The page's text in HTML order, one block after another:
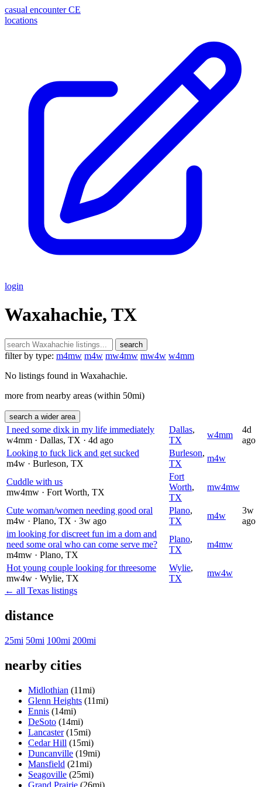
casual encounter CE
locations
login
Waxahachie, TX
search
filter by type: m4mw m4w mw4mw mw4w w4mm
No listings found in Waxahachie.
more from nearby areas (within 50mi)
search a wider area
I need some dixk in my life immediately
w4mm · Dallas, TX · 4d ago
Dallas,
TX
w4mm
4d
ago
Looking to fuck lick and get sucked
m4w · Burleson, TX
Burleson,
TX
m4w
Cuddle with us
mw4mw · Fort Worth, TX
Fort
Worth,
TX
mw4mw
Cute woman/women needing good oral
m4w · Plano, TX · 3w ago
Plano,
TX
m4w
3w
ago
im looking for discreet fun im a dom and
need some oral who can come serve me?
m4mw · Plano, TX
Plano,
TX
m4mw
Hot young couple looking for threesome
mw4w · Wylie, TX
Wylie,
TX
mw4w
← all Texas listings
distance
25mi 50mi 100mi 200mi
nearby cities
Midlothian (11mi)
Glenn Heights (11mi)
Ennis (14mi)
DeSoto (14mi)
Lancaster (15mi)
Cedar Hill (15mi)
Duncanville (19mi)
Mansfield (21mi)
Seagoville (25mi)
Grand Prairie (26mi)